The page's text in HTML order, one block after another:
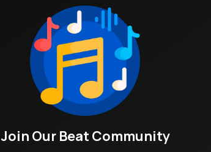
Join Our Beat Community